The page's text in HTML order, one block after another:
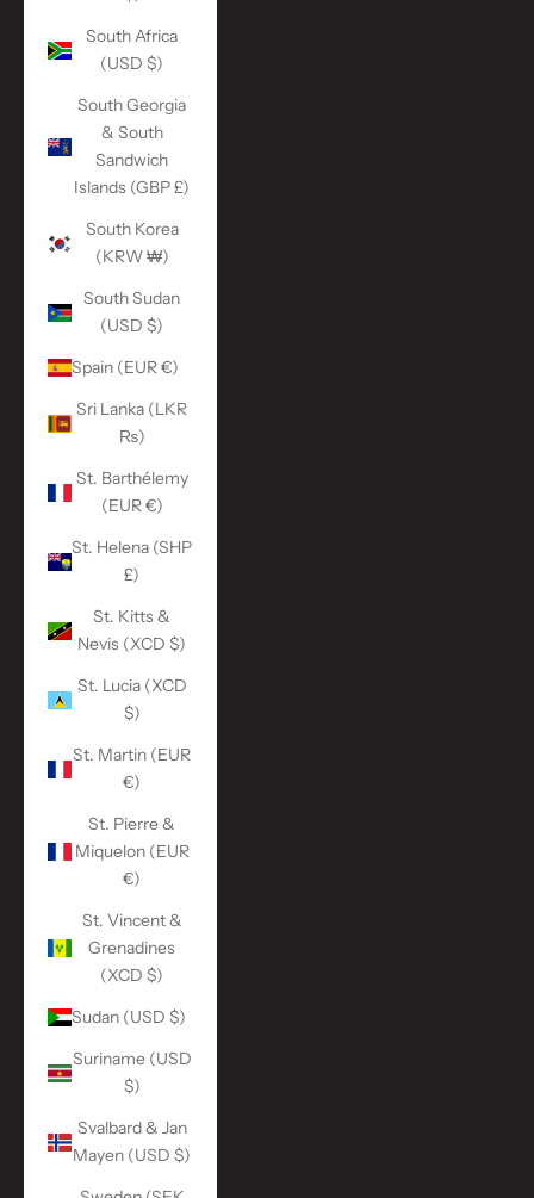
South Africa
(USD $)
South Georgia
& South
Sandwich
Islands (GBP £)
South Korea
(KRW ₩)
South Sudan
(USD $)
Spain (EUR €)
Sri Lanka (LKR
₨)
St. Barthélemy
(EUR €)
St. Helena (SHP
£)
St. Kitts &
Nevis (XCD $)
St. Lucia (XCD
$)
St. Martin (EUR
€)
St. Pierre &
Miquelon (EUR
€)
St. Vincent &
Grenadines
(XCD $)
Sudan (USD $)
Suriname (USD
$)
Svalbard & Jan
Mayen (USD $)